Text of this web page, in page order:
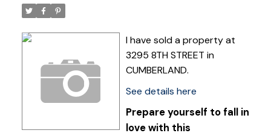
I have sold a property at
3295 8TH STREET in
CUMBERLAND.
See details here
Prepare yourself to fall in
love with this